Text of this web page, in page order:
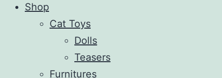
Shop
Cat Toys
Dolls
Teasers
Furnitures